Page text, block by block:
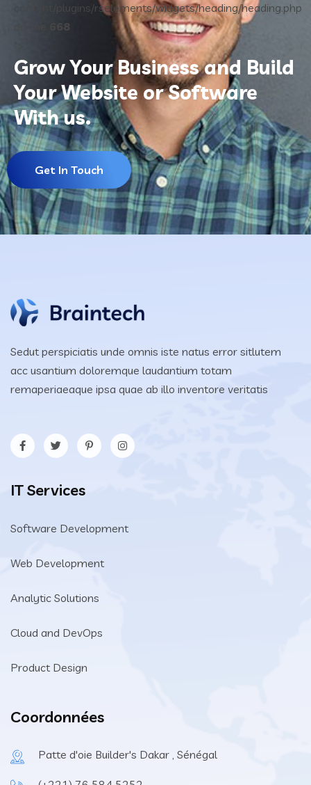
content/plugins/rselements/widgets/heading/heading.php
668
Grow Your Business and Build
Your Website or Software
With us.
Get In Touch
Sedut perspiciatis unde omnis iste natus error sitlutem
acc usantium doloremque laudantium totam
remaperiaeaque ipsa quae ab illo inventore veritatis
IT Services
Software Development
Web Development
Analytic Solutions
Cloud and DevOps
Product Design
Coordonnées
Patte d'oie Builder's Dakar , Sénégal